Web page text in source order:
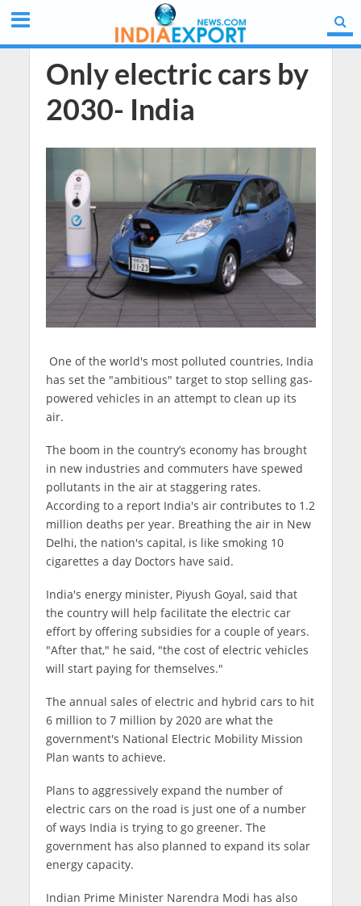
Only electric cars by
2030- India
One of the world's most polluted countries, India
has set the "ambitious" target to stop selling gas-
powered vehicles in an attempt to clean up its
air.
The boom in the country’s economy has brought
in new industries and commuters have spewed
pollutants in the air at staggering rates.
According to a report India's air contributes to 1.2
million deaths per year. Breathing the air in New
Delhi, the nation's capital, is like smoking 10
cigarettes a day Doctors have said.
India's energy minister, Piyush Goyal, said that
the country will help facilitate the electric car
effort by offering subsidies for a couple of years.
"After that," he said, "the cost of electric vehicles
will start paying for themselves."
The annual sales of electric and hybrid cars to hit
6 million to 7 million by 2020 are what the
government's National Electric Mobility Mission
Plan wants to achieve.
Plans to aggressively expand the number of
electric cars on the road is just one of a number
of ways India is trying to go greener. The
government has also planned to expand its solar
energy capacity.
Indian Prime Minister Narendra Modi has also